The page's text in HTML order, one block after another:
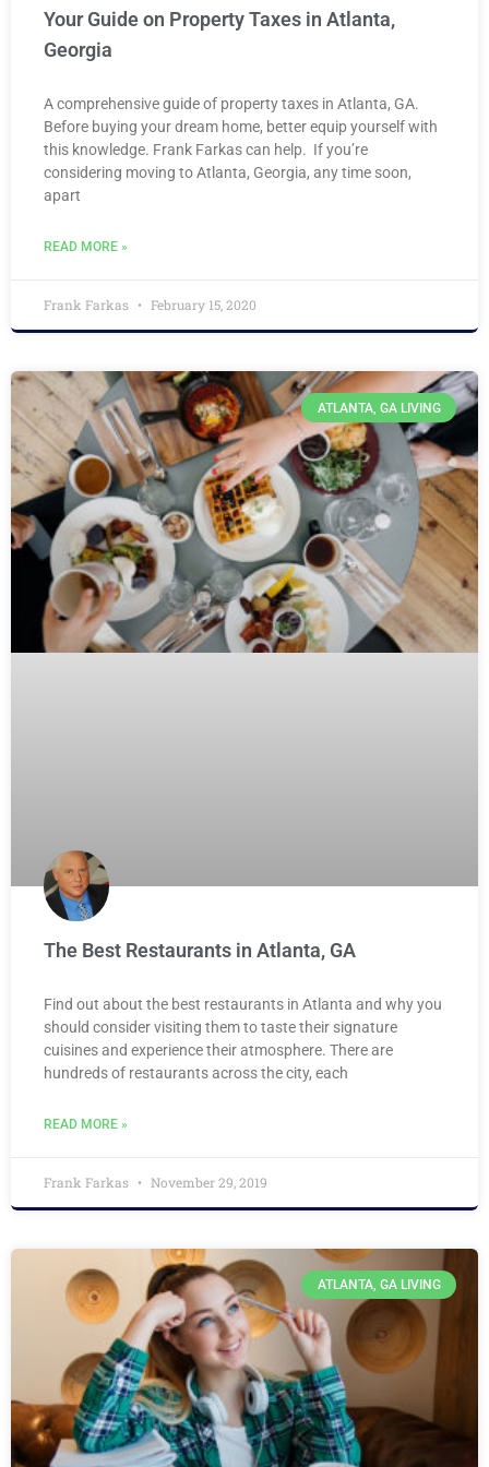
Your Guide on Property Taxes in Atlanta,
Georgia
A comprehensive guide of property taxes in Atlanta, GA.
Before buying your dream home, better equip yourself with
this knowledge. Frank Farkas can help. If you’re
considering moving to Atlanta, Georgia, any time soon,
apart
READ MORE »
Frank Farkas February 15, 2020
ATLANTA, GA LIVING
The Best Restaurants in Atlanta, GA
Find out about the best restaurants in Atlanta and why you
should consider visiting them to taste their signature
cuisines and experience their atmosphere. There are
hundreds of restaurants across the city, each
READ MORE »
Frank Farkas November 29, 2019
ATLANTA, GA LIVING